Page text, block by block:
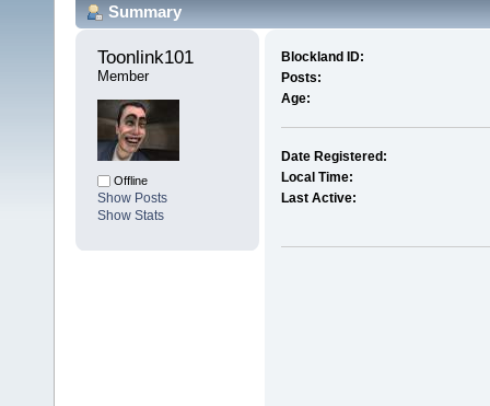
Summary
Toonlink101
Member
Offline
Show Posts
Show Stats
Blockland ID:
Posts:
Age:
Date Registered:
Local Time:
Last Active: